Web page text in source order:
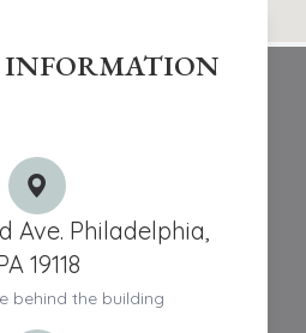
Ave. Philadelphia,
19118
behind the building